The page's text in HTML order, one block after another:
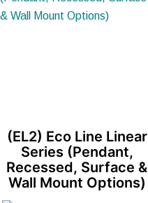
(EL2) Eco Line Linear
Series (Pendant,
Recessed, Surface &
Wall Mount Options)